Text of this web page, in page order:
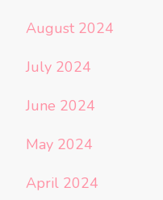
August 2024
July 2024
June 2024
May 2024
April 2024